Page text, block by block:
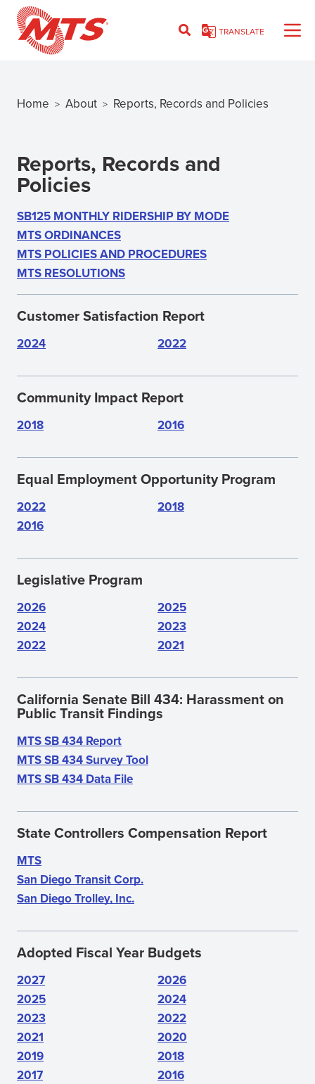
Skip
TRANSLATE
Home > About > Reports, Records and Policies
Reports, Records and
Policies
SB125 MONTHLY RIDERSHIP BY MODE
MTS ORDINANCES
MTS POLICIES AND PROCEDURES
MTS RESOLUTIONS
IN
NEW
Customer Satisfaction Report
2024 2022
Community Impact Report
2018 2016
Equal Employment Opportunity Program
2022
2018
2016
Legislative Program
2026
2025
2024
2023
2022
2021
California Senate Bill 434: Harassment on
Public Transit Findings
MTS SB 434 Report
in
new
MTS SB 434 Survey Tool
window)
MTS SB 434 Data File
new
window)
State Controllers Compensation Report
MTS
San Diego Transit Corp.
San Diego Trolley, Inc.
Adopted Fiscal Year Budgets
2027
2026
2025
2024
2023
2022
2021
2020
2019
2018
2017
2016